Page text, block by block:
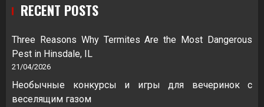
RECENT POSTS
Three Reasons Why Termites Are the Most Dangerous
Pest in Hinsdale, IL
21/04/2026
Необычные конкурсы и игры для вечеринок с
веселящим газом